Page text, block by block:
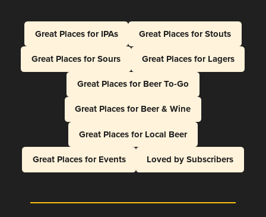
Great Places for IPAs
Great Places for Stouts
Great Places for Sours
Great Places for Lagers
Great Places for Beer To-Go
Great Places for Beer & Wine
Great Places for Local Beer
Great Places for Events
Loved by Subscribers